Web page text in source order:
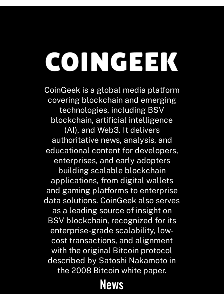
CoinGeek is a global media platform
covering blockchain and emerging
technologies, including BSV
blockchain, artificial intelligence
(AI), and Web3. It delivers
authoritative news, analysis, and
educational content for developers,
enterprises, and early adopters
building scalable blockchain
applications, from digital wallets
and gaming platforms to enterprise
data solutions. CoinGeek also serves
as a leading source of insight on
BSV blockchain, recognized for its
enterprise-grade scalability, low-
cost transactions, and alignment
with the original Bitcoin protocol
described by Satoshi Nakamoto in
the 2008 Bitcoin white paper.
News